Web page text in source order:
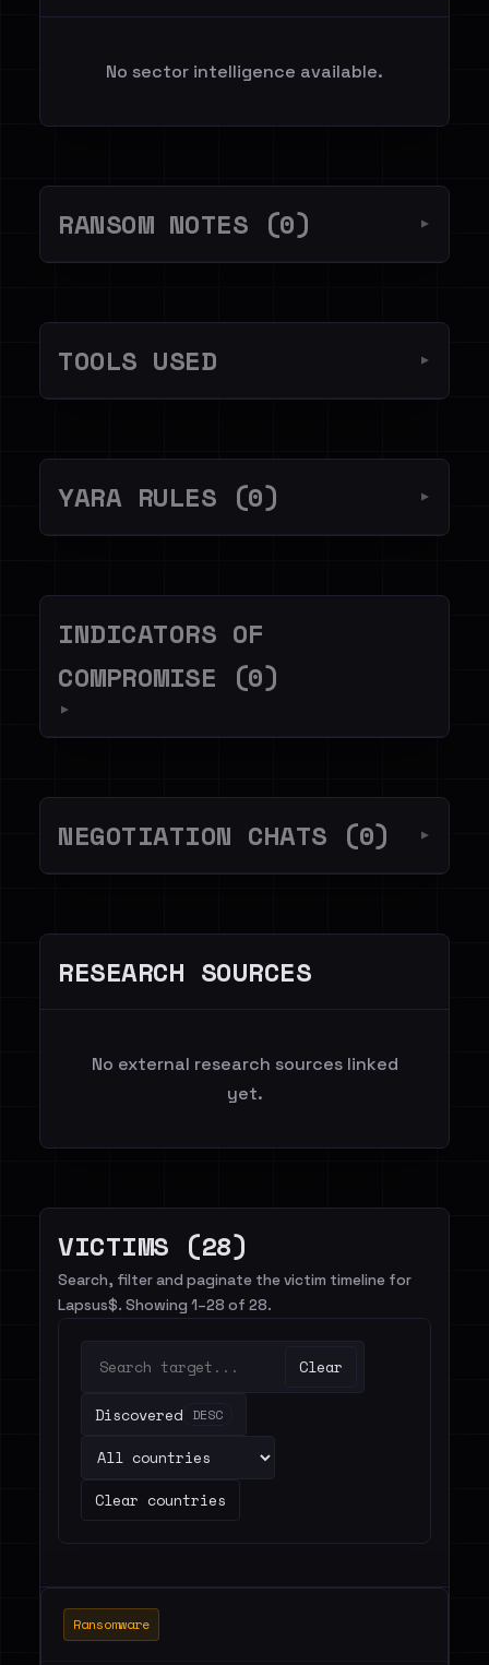
No sector intelligence available.
RANSOM NOTES (0) ▼
TOOLS USED ▼
YARA RULES (0) ▼
INDICATORS OF
COMPROMISE (0)
▼
NEGOTIATION CHATS (0) ▼
RESEARCH SOURCES
No external research sources linked
yet.
VICTIMS (28)
Search, filter and paginate the victim timeline for
Lapsus$. Showing 1–28 of 28.
Clear
Discovered DESC
Clear countries
Ransomware